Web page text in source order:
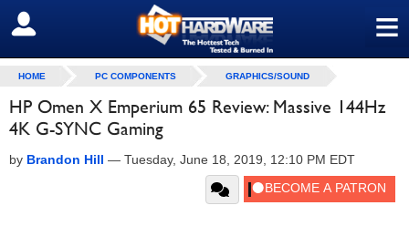
≡
SIGN OUT
HOME PC COMPONENTS GRAPHICS/SOUND
HP Omen X Emperium 65 Review: Massive 144Hz
4K G-SYNC Gaming
by Brandon Hill — Tuesday, June 18, 2019, 12:10 PM EDT